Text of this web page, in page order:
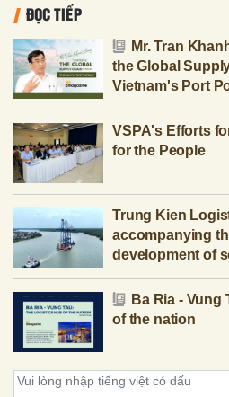
ĐỌC TIẾP
Mr. Tran
the Global
Vietnam's Port
VSPA's Efforts
for the People
Trung Kien
accompanying
development of
Ba Ria -
of the nation